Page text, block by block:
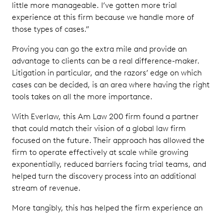
little more manageable. I’ve gotten more trial
experience at this firm because we handle more of
those types of cases.”
Proving you can go the extra mile and provide an
advantage to clients can be a real difference-maker.
Litigation in particular, and the razors’ edge on which
cases can be decided, is an area where having the right
tools takes on all the more importance.
With Everlaw, this Am Law 200 firm found a partner
that could match their vision of a global law firm
focused on the future. Their approach has allowed the
firm to operate effectively at scale while growing
exponentially, reduced barriers facing trial teams, and
helped turn the discovery process into an additional
stream of revenue.
More tangibly, this has helped the firm experience an